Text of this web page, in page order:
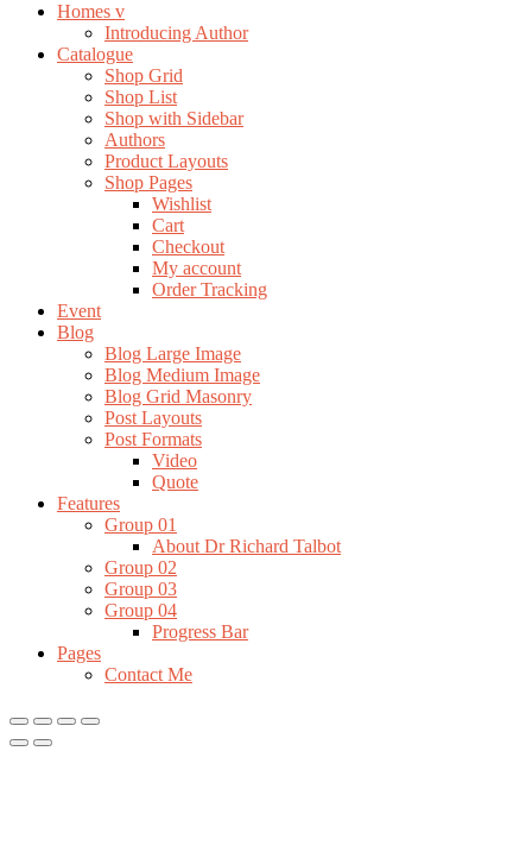
Homes v
Introducing Author
Catalogue
Shop Grid
Shop List
Shop with Sidebar
Authors
Product Layouts
Shop Pages
Wishlist
Cart
Checkout
My account
Order Tracking
Event
Blog
Blog Large Image
Blog Medium Image
Blog Grid Masonry
Post Layouts
Post Formats
Video
Quote
Features
Group 01
About Dr Richard Talbot
Group 02
Group 03
Group 04
Progress Bar
Pages
Contact Me